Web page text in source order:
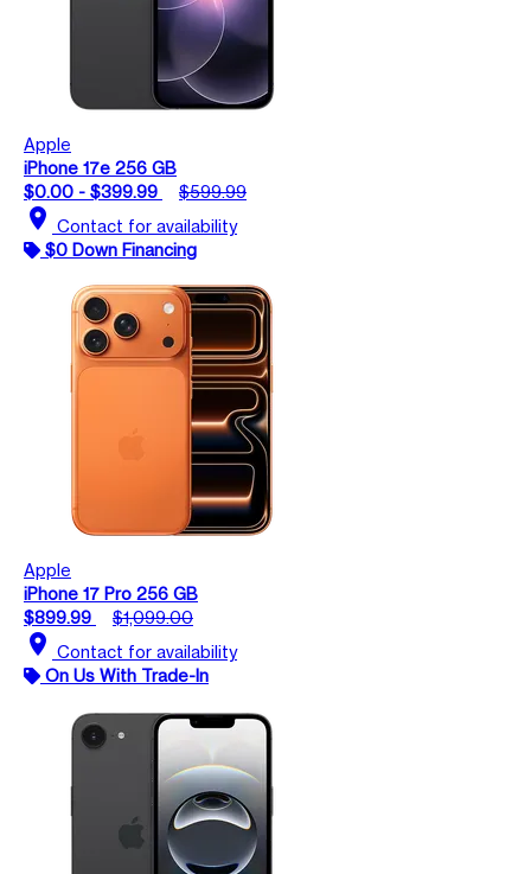
Apple
iPhone 17e 256 GB
$0.00 - $399.99
$599.99
location_on Contact for availability
$0 Down Financing
Apple
iPhone 17 Pro 256 GB
$899.99
$1,099.00
location_on Contact for availability
On Us With Trade-In